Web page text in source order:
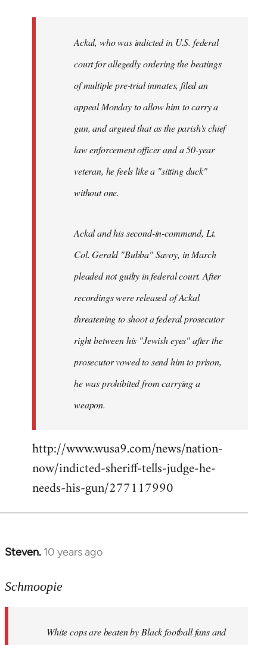
Ackal, who was indicted in U.S. federal
court for allegedly ordering the beatings
of multiple pre-trial inmates, filed an
appeal Monday to allow him to carry a
gun, and argued that as the parish's chief
law enforcement officer and a 50-year
veteran, he feels like a "sitting duck"
without one.
Ackal and his second-in-command, Lt.
Col. Gerald "Bubba" Savoy, in March
pleaded not guilty in federal court. After
recordings were released of Ackal
threatening to shoot a federal prosecutor
right between his "Jewish eyes" after the
prosecutor vowed to send him to prison,
he was prohibited from carrying a
weapon.
http://www.wusa9.com/news/nation-
now/indicted-sheriff-tells-judge-he-
needs-his-gun/277117990
Steven. 10 years ago
In
to
libcom.org
Schmoopie
White cops are beaten by Black football fans and